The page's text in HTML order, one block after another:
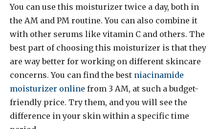
You can use this moisturizer twice a day, both in
the AM and PM routine. You can also combine it
with other serums like vitamin C and others. The
best part of choosing this moisturizer is that they
are way better for working on different skincare
concerns. You can find the best niacinamide
moisturizer online from 3 AM, at such a budget-
friendly price. Try them, and you will see the
difference in your skin within a specific time